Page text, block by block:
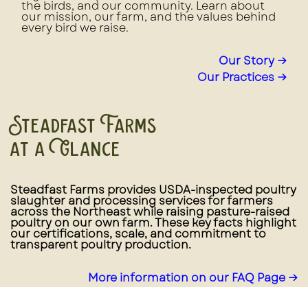
the birds, and our community. Learn about
our mission, our farm, and the values behind
every bird we raise.
Our Story →
Our Practices →
Steadfast Farms
at a Glance
Steadfast Farms provides USDA-inspected poultry
slaughter and processing services for farmers
across the Northeast while raising pasture-raised
poultry on our own farm. These key facts highlight
our certifications, scale, and commitment to
transparent poultry production.
More information on our FAQ Page →